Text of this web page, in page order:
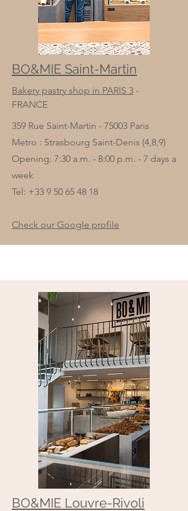
BO&MIE Saint-Martin
Bakery pastry shop in PARIS 3 -
FRANCE
359 Rue Saint-Martin - 75003 Paris
Metro : Strasbourg Saint-Denis (4,8,9)
Opening: 7:30 a.m. - 8:00 p.m. - 7 days a
week
Tel: +33 9 50 65 48 18
Check our Google profile
BO&MIE Louvre-Rivoli